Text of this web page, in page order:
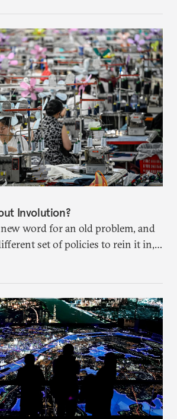
Involution?
word for an old problem, and
set of policies to rein it in,
is likely to persist.